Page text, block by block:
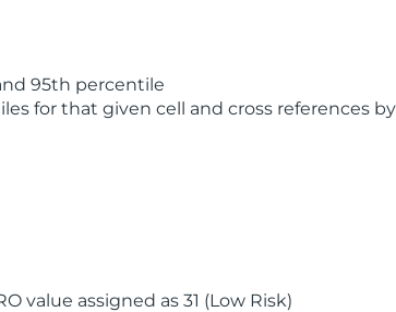
95th percentile
for that given cell and cross references
value assigned as 31 (Low Risk)